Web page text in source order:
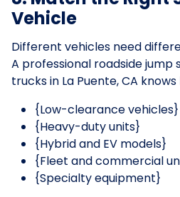
Vehicle
Different vehicles need
A professional roadside jump
trucks in La Puente, CA
{Low-clearance vehicles}
{Heavy-duty units}
{Hybrid and EV models}
{Fleet and commercial
{Specialty equipment}